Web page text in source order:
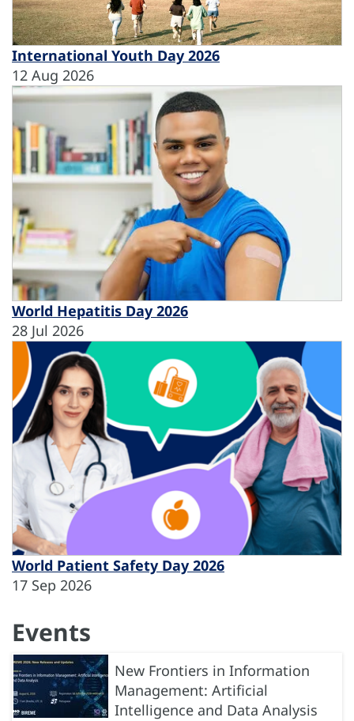
International Youth Day 2026
12 Aug 2026
World Hepatitis Day 2026
28 Jul 2026
World Patient Safety Day 2026
17 Sep 2026
Events
New Frontiers in Information
Management: Artificial
Intelligence and Data Analysis